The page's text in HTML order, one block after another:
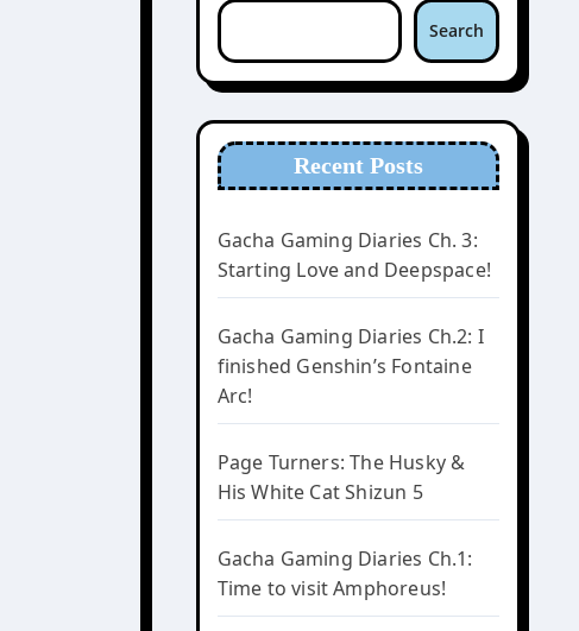
Search
Recent Posts
Gacha Gaming Diaries Ch. 3:
Starting Love and Deepspace!
Gacha Gaming Diaries Ch.2: I
finished Genshin’s Fontaine
Arc!
Page Turners: The Husky &
His White Cat Shizun 5
Gacha Gaming Diaries Ch.1:
Time to visit Amphoreus!